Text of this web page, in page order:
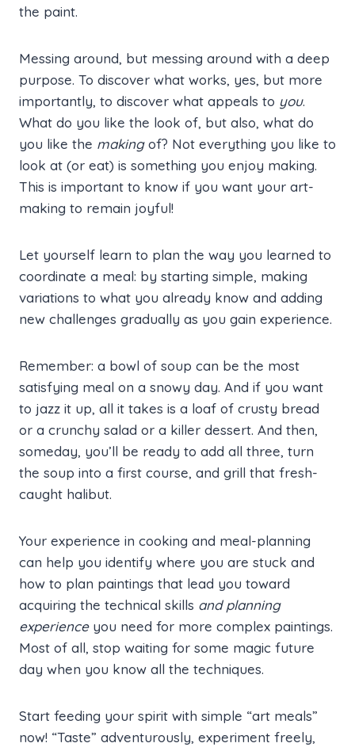
the paint.
Messing around, but messing around with a deep
purpose. To discover what works, yes, but more
importantly, to discover what appeals to you.
What do you like the look of, but also, what do
you like the makingof? Not everything you like to
look at (or eat) is something you enjoy making.
This is important to know if you want your art-
making to remain joyful!
Let yourself learn to plan the way you learned to
coordinate a meal: by starting simple, making
variations to what you already know and adding
new challenges gradually as you gain experience.
Remember: a bowl of soup can be the most
satisfying meal on a snowy day. And if you want
to jazz it up, all it takes is a loaf of crusty bread
or a crunchy salad or a killer dessert. And then,
someday, you’ll be ready to add all three, turn
the soup into a first course, and grill that fresh-
caught halibut.
Your experience in cooking and meal-planning
can help you identify where you are stuck and
how to plan paintings that lead you toward
acquiring the technical skills and planning
experienceyou need for more complex paintings.
Most of all, stop waiting for some magic future
day when you know all the techniques.
Start feeding your spirit with simple “art meals”
now! “Taste” adventurously, experiment freely,